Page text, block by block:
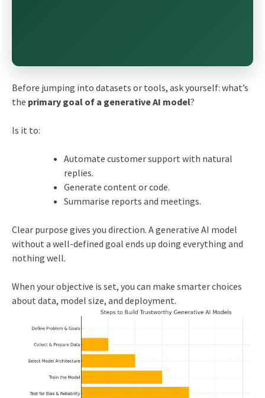
Before jumping into datasets or tools, ask yourself: what’s
the primary goal of a generative AI model?
Is it to:
Automate customer support with natural
replies.
Generate content or code.
Summarise reports and meetings.
Clear purpose gives you direction. A generative AI model
without a well-defined goal ends up doing everything and
nothing well.
When your objective is set, you can make smarter choices
about data, model size, and deployment.